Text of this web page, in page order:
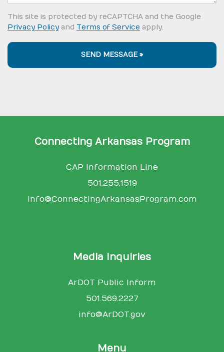
This site is protected by reCAPTCHA and the Google
Privacy Policyand Terms of Service apply.
SEND MESSAGE »
Connecting Arkansas Program
CAP Information Line
501.255.1519
info@ConnectingArkansasProgram.com
Media Inquiries
ArDOT Public Inform
501.569.2227
info@ArDOT.gov
Menu